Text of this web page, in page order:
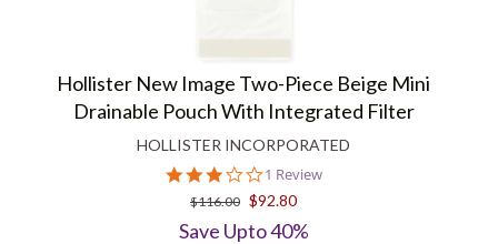
Hollister New Image Two-Piece Beige Mini
Drainable Pouch With Integrated Filter
HOLLISTER INCORPORATED
3.0
star
rating
1 Review
$116.00 $92.80
Save Upto 40%